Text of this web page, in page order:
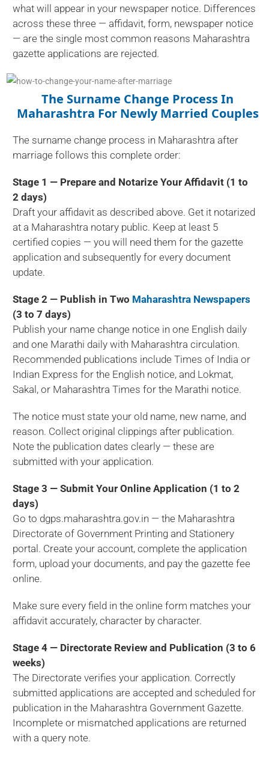
what will appear in your newspaper notice. Differences
across these three — affidavit, form, newspaper notice
— are the single most common reasons Maharashtra
gazette applications are rejected.
The Surname Change Process In
Maharashtra For Newly Married Couples
The surname change process in Maharashtra after
marriage follows this complete order:
Stage 1 — Prepare and Notarize Your Affidavit (1 to
2 days)
Draft your affidavit as described above. Get it notarized
at a Maharashtra notary public. Keep at least 5
certified copies — you will need them for the gazette
application and subsequently for every document
update.
Stage 2 — Publish in Two Maharashtra Newspapers
(3 to 7 days)
Publish your name change notice in one English daily
and one Marathi daily with Maharashtra circulation.
Recommended publications include Times of India or
Indian Express for the English notice, and Lokmat,
Sakal, or Maharashtra Times for the Marathi notice.
The notice must state your old name, new name, and
reason. Collect original clippings after publication.
Note the publication dates clearly — these are
submitted with your application.
Stage 3 — Submit Your Online Application (1 to 2
days)
Go to dgps.maharashtra.gov.in — the Maharashtra
Directorate of Government Printing and Stationery
portal. Create your account, complete the application
form, upload your documents, and pay the gazette fee
online.
Make sure every field in the online form matches your
affidavit accurately, character by character.
Stage 4 — Directorate Review and Publication (3 to 6
weeks)
The Directorate verifies your application. Correctly
submitted applications are accepted and scheduled for
publication in the Maharashtra Government Gazette.
Incomplete or mismatched applications are returned
with a query note.